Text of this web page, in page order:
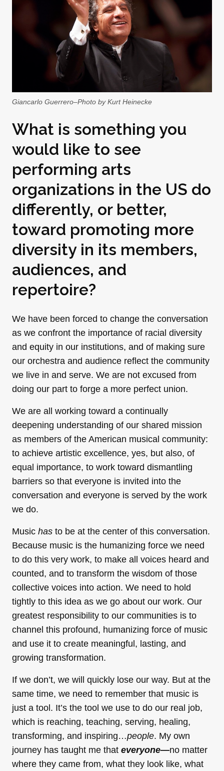
Giancarlo Guerrero–Photo by Kurt Heinecke
What is something you
would like to see
performing arts
organizations in the US do
differently, or better,
toward promoting more
diversity in its members,
audiences, and
repertoire?
We have been forced to change the conversation
as we confront the importance of racial diversity
and equity in our institutions, and of making sure
our orchestra and audience reflect the community
we live in and serve. We are not excused from
doing our part to forge a more perfect union.
We are all working toward a continually
deepening understanding of our shared mission
as members of the American musical community:
to achieve artistic excellence, yes, but also, of
equal importance, to work toward dismantling
barriers so that everyone is invited into the
conversation and everyone is served by the work
we do.
Music has to be at the center of this conversation.
Because music is the humanizing force we need
to do this very work, to make all voices heard and
counted, and to transform the wisdom of those
collective voices into action. We need to hold
tightly to this idea as we go about our work. Our
greatest responsibility to our communities is to
channel this profound, humanizing force of music
and use it to create meaningful, lasting, and
growing transformation.
If we don’t, we will quickly lose our way. But at the
same time, we need to remember that music is
just a tool. It’s the tool we use to do our real job,
which is reaching, teaching, serving, healing,
transforming, and inspiring…people. My own
journey has taught me that everyone—no matter
where they came from, what they look like, what